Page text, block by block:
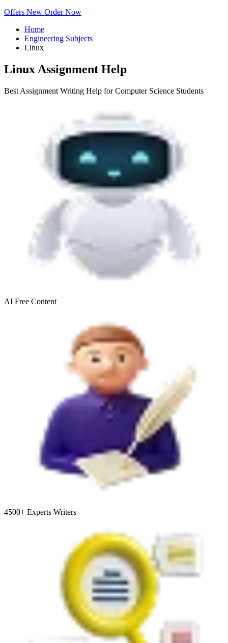
Offers New Order Now
Home
Engineering Subjects
Linux
Linux Assignment Help
Best Assignment Writing Help for Computer Science Students
AI Free Content
4500+ Experts Writers